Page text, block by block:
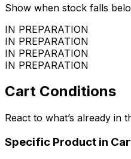
Show when stock falls
IN PREPARATION
IN PREPARATION
IN PREPARATION
IN PREPARATION
Cart Conditions
React to what’s already in
Specific Product in